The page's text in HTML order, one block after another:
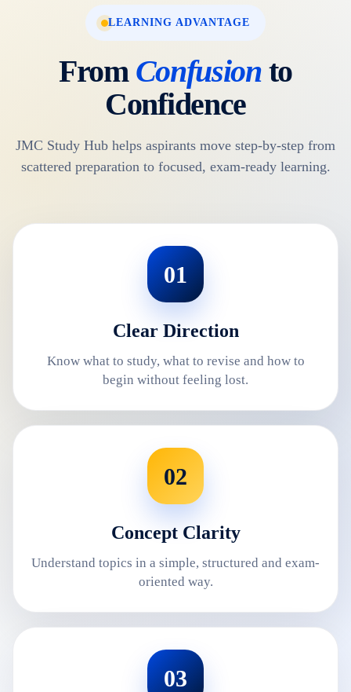
LEARNING ADVANTAGE
From Confusionto
Confidence
JMC Study Hub helps aspirants move step-by-step from
scattered preparation to focused, exam-ready learning.
01
Clear Direction
Know what to study, what to revise and how to
begin without feeling lost.
02
Concept Clarity
Understand topics in a simple, structured and exam-
oriented way.
03